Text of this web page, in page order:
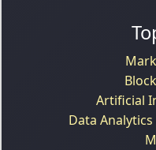
Artificial
Data